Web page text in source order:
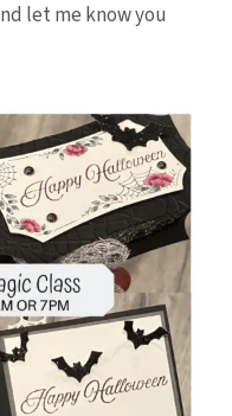
let me know you